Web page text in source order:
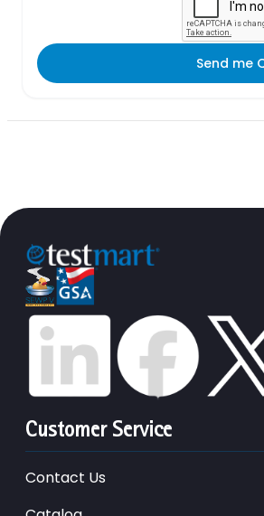
Send me
Customer Service
Contact Us